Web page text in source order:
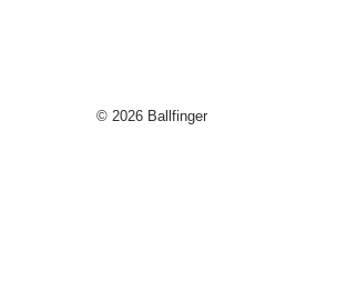
© 2026 Ballfinger